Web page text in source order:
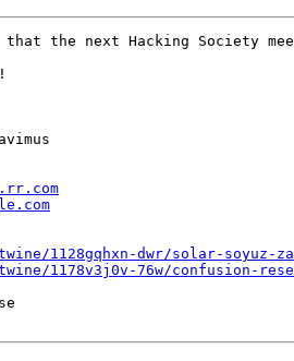
the next Hacking Society
1128gqhxn-dwr/solar-soyuz-
1178v3j0v-76w/confusion-